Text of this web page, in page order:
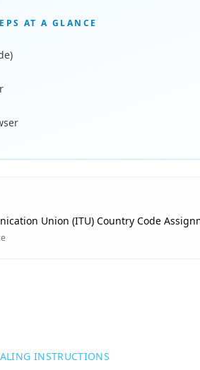
AT A GLANCE
Union (ITU) Country Code
INSTRUCTIONS